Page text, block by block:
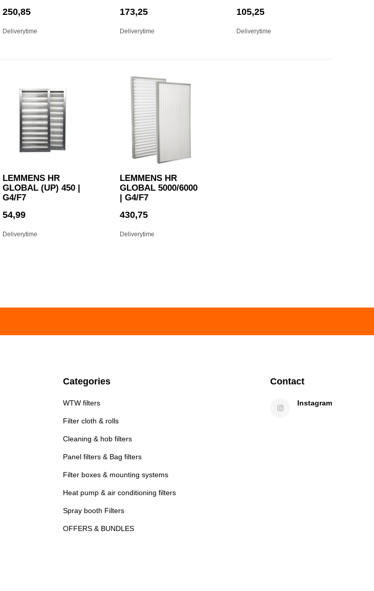
250,85
Deliverytime
173,25
Deliverytime
105,25
Deliverytime
LEMMENS HR
GLOBAL (UP) 450 |
G4/F7
54,99
Deliverytime
LEMMENS HR
GLOBAL 5000/6000
| G4/F7
430,75
Deliverytime
Categories
WTW filters
Filter cloth & rolls
Cleaning & hob filters
Panel filters & Bag filters
Filter boxes & mounting systems
Heat pump & air conditioning filters
Spray booth Filters
OFFERS & BUNDLES
Contact
Instagram